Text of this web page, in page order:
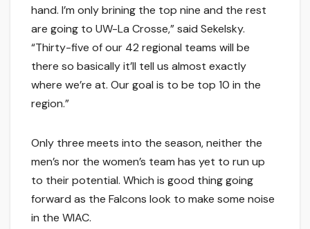
hand. I’m only brining the top nine and the rest
are going to UW-La Crosse,” said Sekelsky.
“Thirty-five of our 42 regional teams will be
there so basically it’ll tell us almost exactly
where we’re at. Our goal is to be top 10 in the
region.”
Only three meets into the season, neither the
men’s nor the women’s team has yet to run up
to their potential. Which is good thing going
forward as the Falcons look to make some noise
in the WIAC.